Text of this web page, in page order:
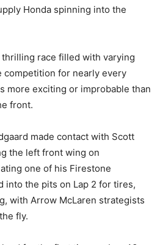
Honda spinning into the
race filled with varying
for nearly every
more exciting or improbable than
front.
made contact with Scott
the left front wing on
one of his Firestone
into the pits on Lap 2 for tires,
with Arrow McLaren strategists
fly.